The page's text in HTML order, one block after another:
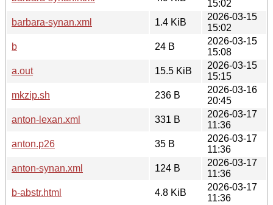
15:02
barbara-synan.xml
1.4 KiB
2026-03-15
15:02
b
24 B
2026-03-15
15:08
a.out
15.5 KiB
2026-03-15
15:15
mkzip.sh
236 B
2026-03-16
20:45
anton-lexan.xml
331 B
2026-03-17
11:36
anton.p26
35 B
2026-03-17
11:36
anton-synan.xml
124 B
2026-03-17
11:36
b-abstr.html
4.8 KiB
2026-03-17
11:36